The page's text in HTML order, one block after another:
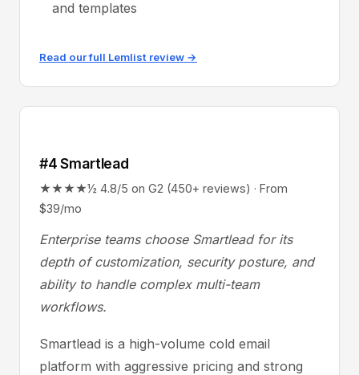
and templates
Read our full Lemlist review →
#4 Smartlead
★★★★½ 4.8/5 on G2 (450+ reviews) · From
$39/mo
Enterprise teams choose Smartlead for its
depth of customization, security posture, and
ability to handle complex multi-team
workflows.
Smartlead is a high-volume cold email
platform with aggressive pricing and strong